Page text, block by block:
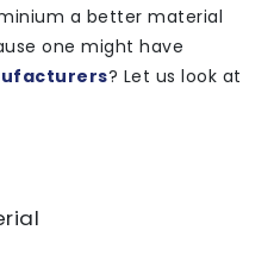
a better material
one might have
? Let us look at